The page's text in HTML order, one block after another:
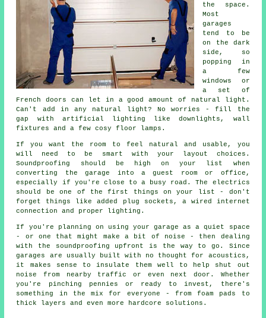
the space.
Most
garages
tend to be
on the dark
side, so
popping in
a few
windows or
a set of
French doors can let in a good amount of natural light.
Can't add in any natural light? No worries - fill the
gap with artificial lighting like downlights, wall
fixtures and a few cosy floor lamps.
If you want the room to feel natural and usable, you
will need to be smart with your layout choices.
Soundproofing should be high on your list when
converting the garage into a guest room or office,
especially if you're close to a busy road. The electrics
should be one of the first things on your list - don't
forget things like added plug sockets, a wired internet
connection and proper lighting.
If you're planning on using your garage as a quiet space
- or one that might make a bit of noise - then dealing
with the soundproofing upfront is the way to go. Since
garages are usually built with no thought for acoustics,
it makes sense to insulate them well to help shut out
noise from nearby traffic or even next door. Whether
you're pinching pennies or ready to invest, there's
something in the mix for everyone - from foam pads to
thick layers and even more hardcore solutions.